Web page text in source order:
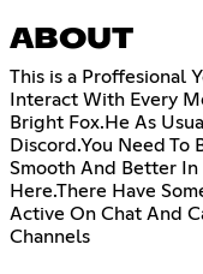
ABOUT
This is a Proffesional
Interact With Every
Bright Fox.He As
Discord.You Need To
Smooth And Better
Here.There Have
Active On Chat And
Channels